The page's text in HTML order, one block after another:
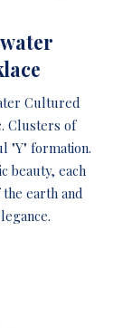
Cultured
Clusters of
"Y" formation.
beauty, each
earth and